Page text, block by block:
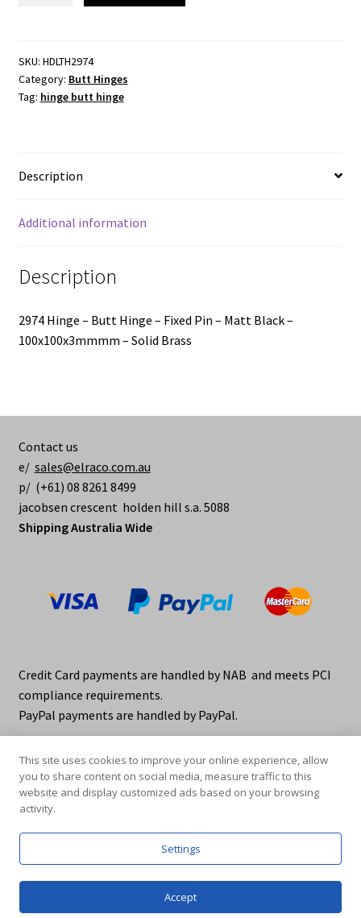
Hinge
-
Fixed
Black
100x100x3mmmm
SKU: HDLTH2974
Category: Butt Hinges
Tag: hinge butt hinge
Description
Additional information
Description
2974 Hinge – Butt Hinge – Fixed Pin – Matt Black –
100x100x3mmmm – Solid Brass
Contact us
e/ sales@elraco.com.au
p/ (+61) 08 8261 8499
jacobsen crescent holden hill s.a. 5088
Shipping Australia Wide
Credit Card payments are handled by NAB and meets PCI
compliance requirements.
PayPal payments are handled by PayPal.
© elraco distributors 2026
Privacy Policy. elraco.com.au
Products
This site uses cookies to improve your online experience, allow
you to share content on social media, measure traffic to this
website and display customized ads based on your browsing
activity.
Settings
Accept